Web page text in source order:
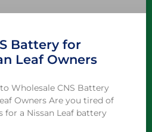
Battery for
Leaf Owners
Wholesale CNS Battery
Owners Are you tired of
for a Nissan Leaf battery